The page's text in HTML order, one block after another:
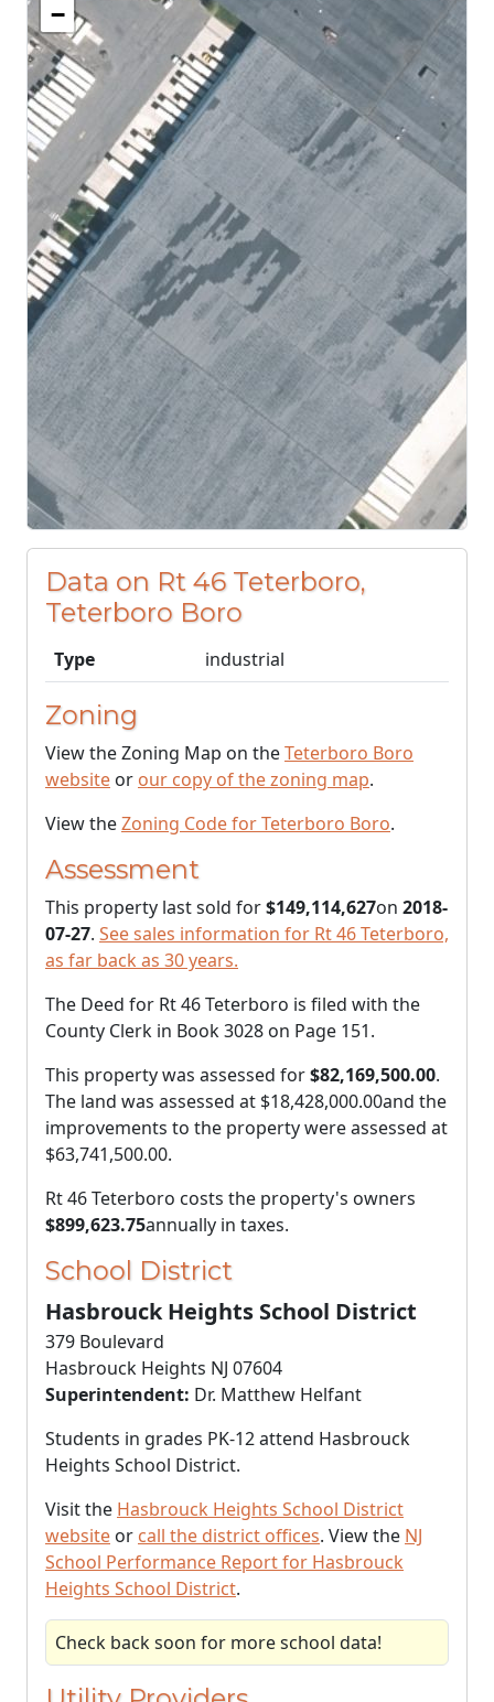
−
Data on Rt 46 Teterboro,
Teterboro Boro
Type industrial
Zoning
View the Zoning Map on theTeterboro Boro
website or our copy of the zoning map.
View theZoning Code for Teterboro Boro.
Assessment
This property last sold for$149,114,627on 2018-
07-27. See sales information for Rt 46 Teterboro,
as far back as 30 years.
The Deed for Rt 46 Teterboro is filed with the
County Clerk in Book 3028 on Page 151.
This property was assessed for$82,169,500.00.
The land was assessed at $18,428,000.00and the
improvements to the property were assessed at
$63,741,500.00.
Rt 46 Teterboro costs the property's owners
$899,623.75annually in taxes.
School District
Hasbrouck Heights School District
379 Boulevard
Hasbrouck Heights NJ 07604
Superintendent: Dr. Matthew Helfant
Students in grades PK-12 attend Hasbrouck
Heights School District.
Visit the Hasbrouck Heights School District
website or call the district offices. View the NJ
School Performance Report for Hasbrouck
Heights School District.
Check back soon for more school data!